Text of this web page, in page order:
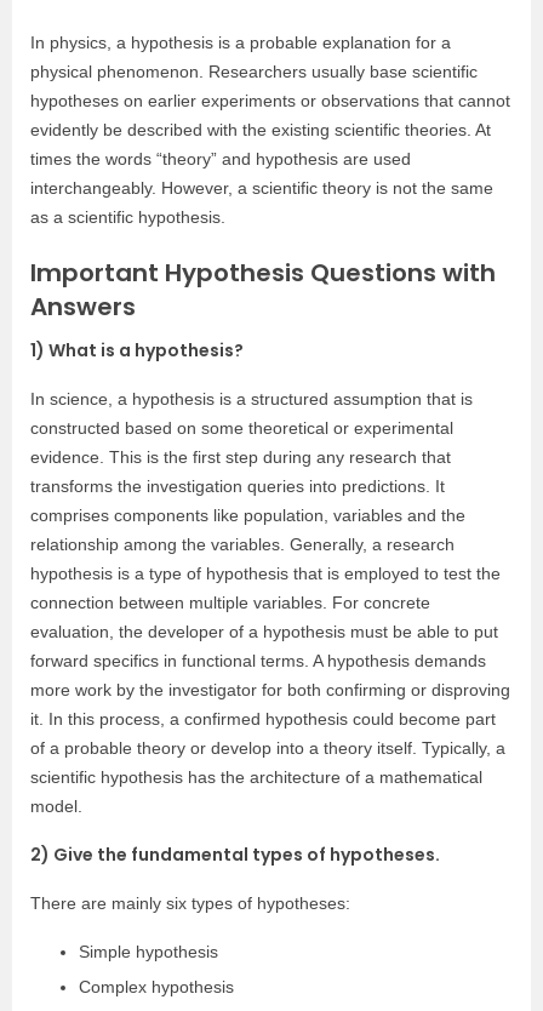
In physics, a hypothesis is a probable explanation for a
physical phenomenon. Researchers usually base scientific
hypotheses on earlier experiments or observations that cannot
evidently be described with the existing scientific theories. At
times the words “theory” and hypothesis are used
interchangeably. However, a scientific theory is not the same
as a scientific hypothesis.
Important Hypothesis Questions with
Answers
1) What is a hypothesis?
In science, a hypothesis is a structured assumption that is
constructed based on some theoretical or experimental
evidence. This is the first step during any research that
transforms the investigation queries into predictions. It
comprises components like population, variables and the
relationship among the variables. Generally, a research
hypothesis is a type of hypothesis that is employed to test the
connection between multiple variables. For concrete
evaluation, the developer of a hypothesis must be able to put
forward specifics in functional terms. A hypothesis demands
more work by the investigator for both confirming or disproving
it. In this process, a confirmed hypothesis could become part
of a probable theory or develop into a theory itself. Typically, a
scientific hypothesis has the architecture of a mathematical
model.
2) Give the fundamental types of hypotheses.
There are mainly six types of hypotheses:
Simple hypothesis
Complex hypothesis